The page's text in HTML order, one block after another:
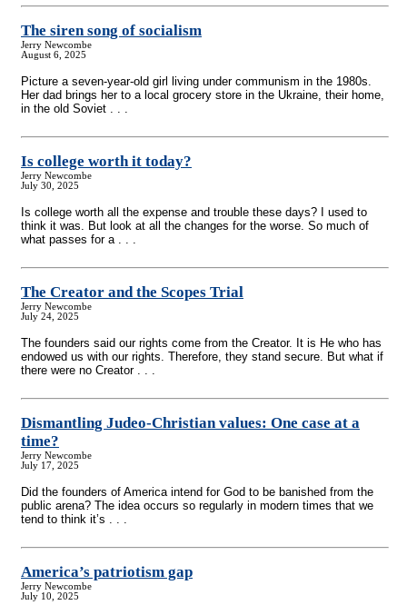
The siren song of socialism
Jerry Newcombe
August 6, 2025
Picture a seven-year-old girl living under communism in the 1980s.
Her dad brings her to a local grocery store in the Ukraine, their home,
in the old Soviet . . .
Is college worth it today?
Jerry Newcombe
July 30, 2025
Is college worth all the expense and trouble these days? I used to
think it was. But look at all the changes for the worse. So much of
what passes for a . . .
The Creator and the Scopes Trial
Jerry Newcombe
July 24, 2025
The founders said our rights come from the Creator. It is He who has
endowed us with our rights. Therefore, they stand secure. But what if
there were no Creator . . .
Dismantling Judeo-Christian values: One case at a
time?
Jerry Newcombe
July 17, 2025
Did the founders of America intend for God to be banished from the
public arena? The idea occurs so regularly in modern times that we
tend to think it’s . . .
America’s patriotism gap
Jerry Newcombe
July 10, 2025